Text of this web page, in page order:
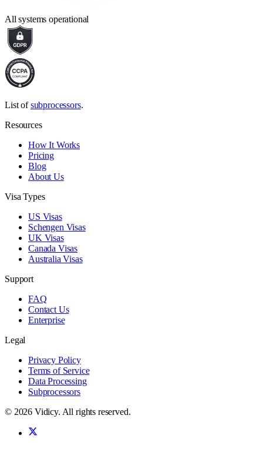
All systems operational
List of subprocessors.
Resources
How It Works
Pricing
Blog
About Us
Visa Types
US Visas
Schengen Visas
UK Visas
Canada Visas
Australia Visas
Support
FAQ
Contact Us
Enterprise
Legal
Privacy Policy
Terms of Service
Data Processing
Subprocessors
© 2026 Vidicy. All rights reserved.